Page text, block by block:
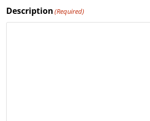
Description(Required)